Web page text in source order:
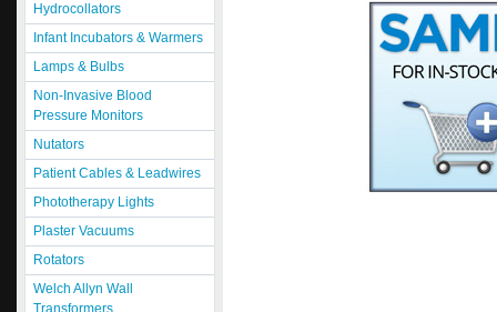
Hydrocollators
Infant Incubators & Warmers
Lamps & Bulbs
Non-Invasive Blood
Pressure Monitors
Nutators
Patient Cables & Leadwires
Phototherapy Lights
Plaster Vacuums
Rotators
Welch Allyn Wall
Transformers